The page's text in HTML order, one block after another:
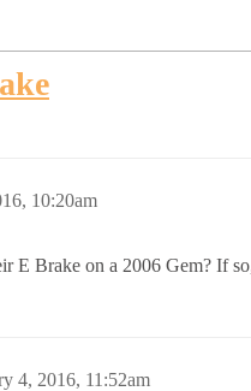
10:20am
E Brake on a 2006 Gem? If
4, 2016, 11:52am